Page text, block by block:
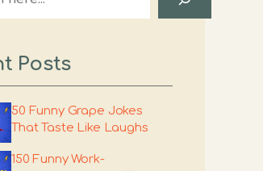
Posts
50 Funny Grape Jokes
That Taste Like Laughs
150 Funny Work-